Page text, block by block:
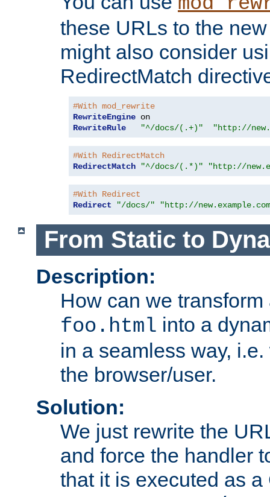
these URLs to the
might also consider
RedirectMatch
#With mod_rewrite
RewriteEngine
RewriteRule
"^/docs/(.+)" "http://
#With RedirectMatch
RedirectMatch
"^/docs/(.*)" "http://
#With Redirect
Redirect
"/docs/" "http://
From Static to
Description:
How can we
foo.html into a
in a seamless way,
the browser/user.
Solution:
We just rewrite the
and force the handler
that it is executed as